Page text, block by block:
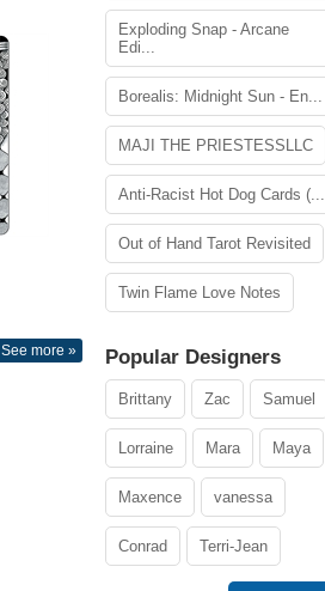
See more »
Exploding Snap - Arcane
Edi...
Borealis: Midnight Sun - En...
MAJI THE PRIESTESSLLC
Anti-Racist Hot Dog Cards (...
Out of Hand Tarot Revisited
Twin Flame Love Notes
Popular Designers
Brittany Zac Samuel
Lorraine Mara Maya
Maxence vanessa
Conrad Terri-Jean